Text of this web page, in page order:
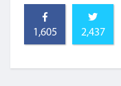
1,605 2,437